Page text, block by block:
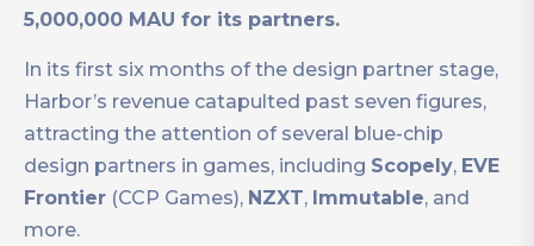
5,000,000 MAU for its partners.
In its first six months of the design partner stage,
Harbor’s revenue catapulted past seven figures,
attracting the attention of several blue-chip
design partners in games, including Scopely, EVE
Frontier (CCP Games), NZXT, Immutable, and
more.